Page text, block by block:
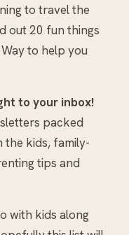
to travel the
out 20 fun things
to help you
to your inbox!
packed
the kids, family-
tips and
with kids along